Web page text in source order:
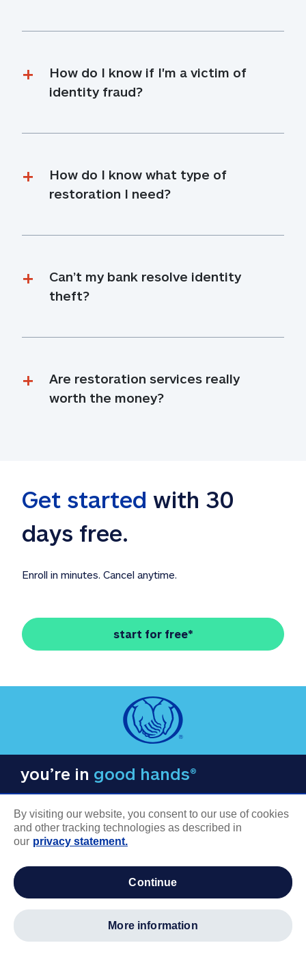
How do I know if I'm a victim of
identity fraud?
How do I know what type of
restoration I need?
Can’t my bank resolve identity
theft?
Are restoration services really
worth the money?
Get started with 30
days free.
Enroll in minutes. Cancel anytime.
start for free*
you’re in good hands®
COMPANY INFORMATION
Careers
By visiting our website, you consent to our use of cookies
and other tracking technologies as described in
our privacy statement.
continue
more information